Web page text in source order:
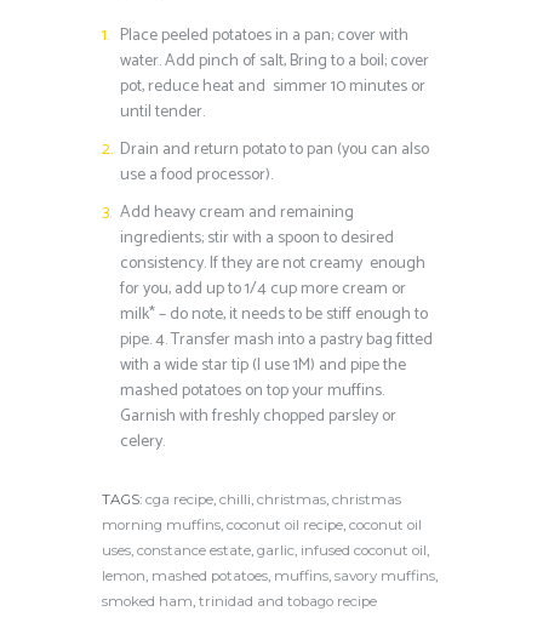
Place peeled potatoes in a pan; cover with
water. Add pinch of salt, Bring to a boil; cover
pot, reduce heat and simmer 10 minutes or
until tender.
Drain and return potato to pan (you can also
use a food processor).
Add heavy cream and remaining
ingredients; stir with a spoon to desired
consistency. If they are not creamy enough
for you, add up to 1/4 cup more cream or
milk* – do note, it needs to be stiff enough to
pipe.4.Transfer mash into a pastry bag fitted
with a wide star tip (I use 1M) and pipe the
mashed potatoes on top your muffins.
Garnish with freshly chopped parsley or
celery.
TAGS: cga recipe chilli christmas christmas
morning muffins coconut oil recipe coconut oil
uses constance estate garlic infused coconut oil
lemon mashed potatoes muffins savory muffins
smoked ham trinidad and tobago recipe